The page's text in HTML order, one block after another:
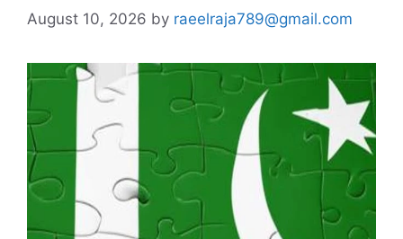
August 10, 2026 by raeelraja789@gmail.com